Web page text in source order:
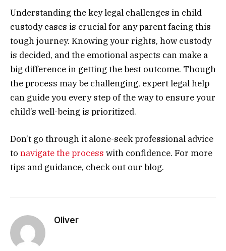
Understanding the key legal challenges in child
custody cases is crucial for any parent facing this
tough journey. Knowing your rights, how custody
is decided, and the emotional aspects can make a
big difference in getting the best outcome. Though
the process may be challenging, expert legal help
can guide you every step of the way to ensure your
child’s well-being is prioritized.
Don’t go through it alone-seek professional advice
to navigate the process with confidence. For more
tips and guidance, check out our blog.
Oliver